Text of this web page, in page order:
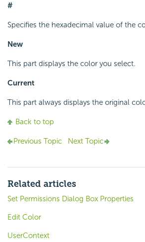
#
Specifies the hexadecimal value of the
New
This part displays the color you select.
Current
This part always displays the original
Back to top
Previous Topic Next Topic
Related articles
Set Permissions Dialog Box Properties
Edit Color
UserContext